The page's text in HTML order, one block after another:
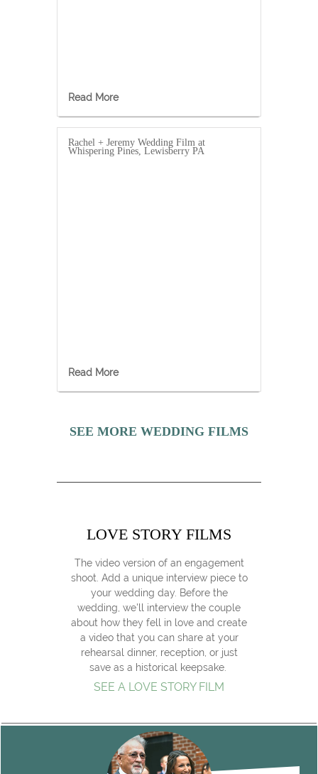
Read More
Rachel + Jeremy Wedding Film at
Whispering Pines, Lewisberry PA
Read More
SEE MORE WEDDING FILMS
LOVE STORY FILMS
The video version of an engagement
shoot. Add a unique interview piece to
your wedding day. Before the
wedding, we'll interview the couple
about how they fell in love and create
a video that you can share at your
rehearsal dinner, reception, or just
save as a historical keepsake.
SEE A LOVE STORY FILM